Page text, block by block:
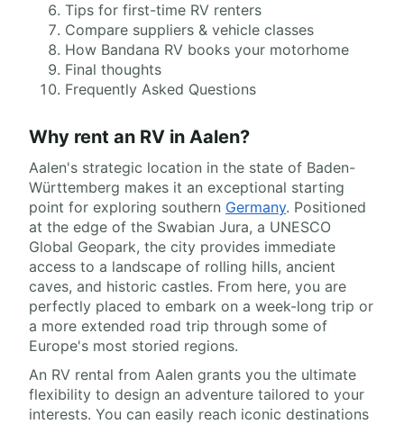
Tips for first-time RV renters
Compare suppliers & vehicle classes
How Bandana RV books your motorhome
Final thoughts
Frequently Asked Questions
Why rent an RV in Aalen?
Aalen's strategic location in the state of Baden-
Württemberg makes it an exceptional starting
point for exploring southern Germany. Positioned
at the edge of the Swabian Jura, a UNESCO
Global Geopark, the city provides immediate
access to a landscape of rolling hills, ancient
caves, and historic castles. From here, you are
perfectly placed to embark on a week-long trip or
a more extended road trip through some of
Europe's most storied regions.
An RV rental from Aalen grants you the ultimate
flexibility to design an adventure tailored to your
interests. You can easily reach iconic destinations